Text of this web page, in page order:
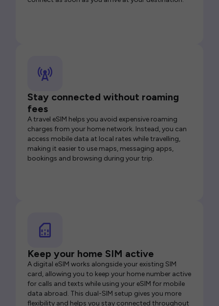
Stay connected without roaming
fees
A travel eSIM helps you avoid expensive roaming
charges from your home network. Instead, you can
access mobile data at local rates while travelling,
making it easier to use maps, messaging apps,
bookings and browsing during your trip.
Keep your home SIM active
A digital eSIM works alongside your existing SIM
card, allowing you to keep your home number active
for calls and texts while using your eSIM for mobile
data abroad. This dual-SIM setup gives you more
flexibility and helps you stay connected throughout